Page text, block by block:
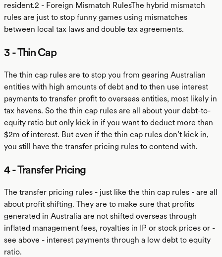
resident.2 - Foreign Mismatch RulesThe hybrid mismatch
rules are just to stop funny games using mismatches
between local tax laws and double tax agreements.
3 - Thin Cap
The thin cap rules are to stop you from gearing Australian
entities with high amounts of debt and to then use interest
payments to transfer profit to overseas entities, most likely in
tax havens. So the thin cap rules are all about your debt-to-
equity ratio but only kick in if you want to deduct more than
$2m of interest. But even if the thin cap rules don’t kick in,
you still have the transfer pricing rules to contend with.
4 - Transfer Pricing
The transfer pricing rules - just like the thin cap rules - are all
about profit shifting. They are to make sure that profits
generated in Australia are not shifted overseas through
inflated management fees, royalties in IP or stock prices or -
see above - interest payments through a low debt to equity
ratio.